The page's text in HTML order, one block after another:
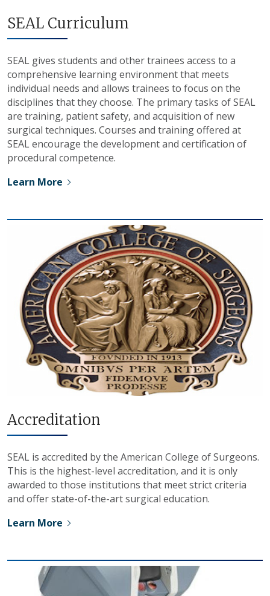
SEAL Curriculum
SEAL gives students and other trainees access to a
comprehensive learning environment that meets
individual needs and allows trainees to focus on the
disciplines that they choose. The primary tasks of SEAL
are training, patient safety, and acquisition of new
surgical techniques. Courses and training offered at
SEAL encourage the development and certification of
procedural competence.
Learn More
Accreditation
SEAL is accredited by the American College of Surgeons.
This is the highest-level accreditation, and it is only
awarded to those institutions that meet strict criteria
and offer state-of-the-art surgical education.
Learn More